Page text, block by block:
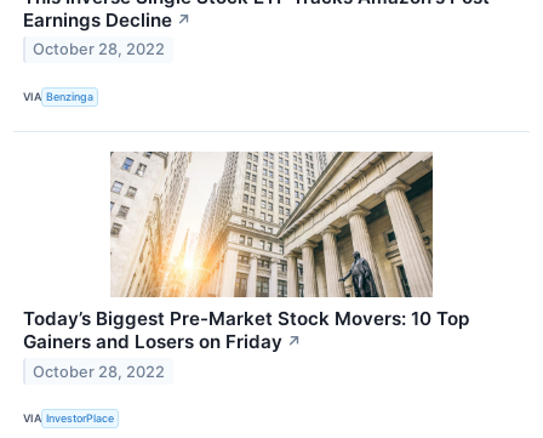
Earnings Decline ↗
October 28, 2022
VIA Benzinga
Today’s Biggest Pre-Market Stock Movers: 10 Top
Gainers and Losers on Friday ↗
October 28, 2022
VIA InvestorPlace